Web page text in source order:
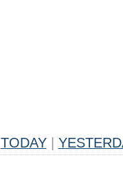
TODAY